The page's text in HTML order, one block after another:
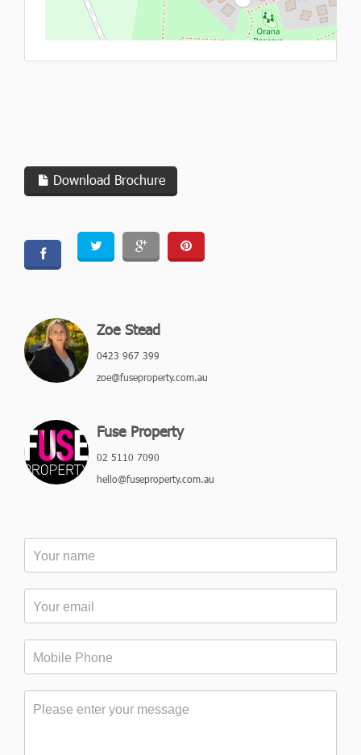
Download Brochure
Zoe Stead
0423 967 399
zoe@fuseproperty.com.au
Fuse Property
02 5110 7090
hello@fuseproperty.com.au